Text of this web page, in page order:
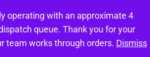
0
operating with an approximate 4
queue. Thank you for your
team works through orders. Dismiss